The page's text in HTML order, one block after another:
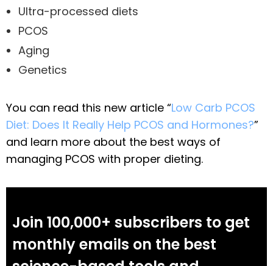
Ultra-processed diets
PCOS
Aging
Genetics
You can read this new article “Low Carb PCOS
Diet: Does It Really Help PCOS and Hormones?”
and learn more about the best ways of
managing PCOS with proper dieting.
Join 100,000+ subscribers to get
monthly emails on the best